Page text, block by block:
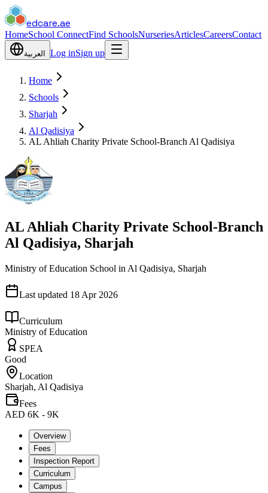
edcare.ae
HomeSchool ConnectFind SchoolsNurseriesArticlesCareersContact
العربية Log inSign up
Home
Schools
Sharjah
Al Qadisiya
AL Ahliah Charity Private School-Branch Al Qadisiya
AL Ahliah Charity Private School-Branch
Al Qadisiya, Sharjah
Ministry of Education School in Al Qadisiya, Sharjah
Last updated 18 Apr 2026
Curriculum
Ministry of Education
SPEA
Good
Location
Sharjah, Al Qadisiya
Fees
AED 6K - 9K
Overview
Fees
Inspection Report
Curriculum
Campus